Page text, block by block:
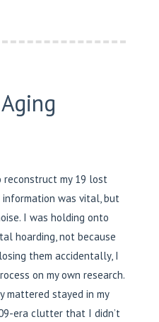
my 19 lost
was vital, but
I was holding onto
hoarding, not because
them accidentally, I
on my own research.
mattered stayed in my
era clutter that I didn’t